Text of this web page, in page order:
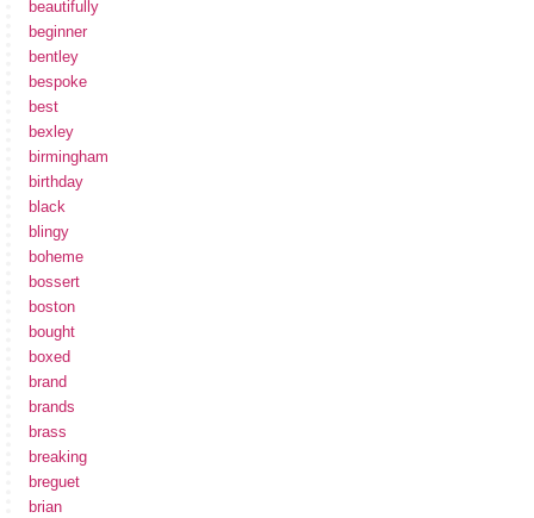
beautifully
beginner
bentley
bespoke
best
bexley
birmingham
birthday
black
blingy
boheme
bossert
boston
bought
boxed
brand
brands
brass
breaking
breguet
brian